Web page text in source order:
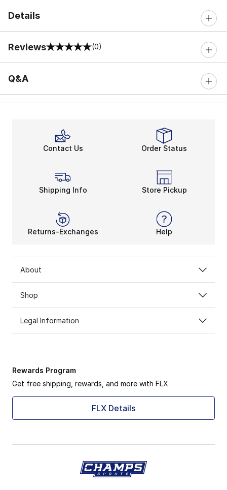
Details
Reviews
0 out of 5 rating (0)
Q&A
Contact Us Order Status
Shipping Info Store Pickup
Returns-Exchanges Help
About
Shop
Legal Information
Rewards Program
Get free shipping, rewards, and more with FLX
FLX Details